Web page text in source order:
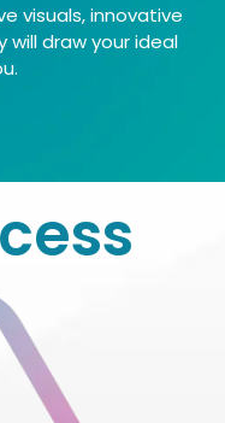
visuals, innovative
draw your ideal